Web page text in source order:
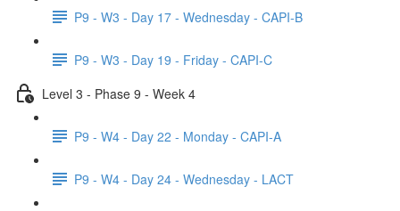
P9 - W3 - Day 17 - Wednesday - CAPI-B
P9 - W3 - Day 19 - Friday - CAPI-C
Level 3 - Phase 9 - Week 4
P9 - W4 - Day 22 - Monday - CAPI-A
P9 - W4 - Day 24 - Wednesday - LACT